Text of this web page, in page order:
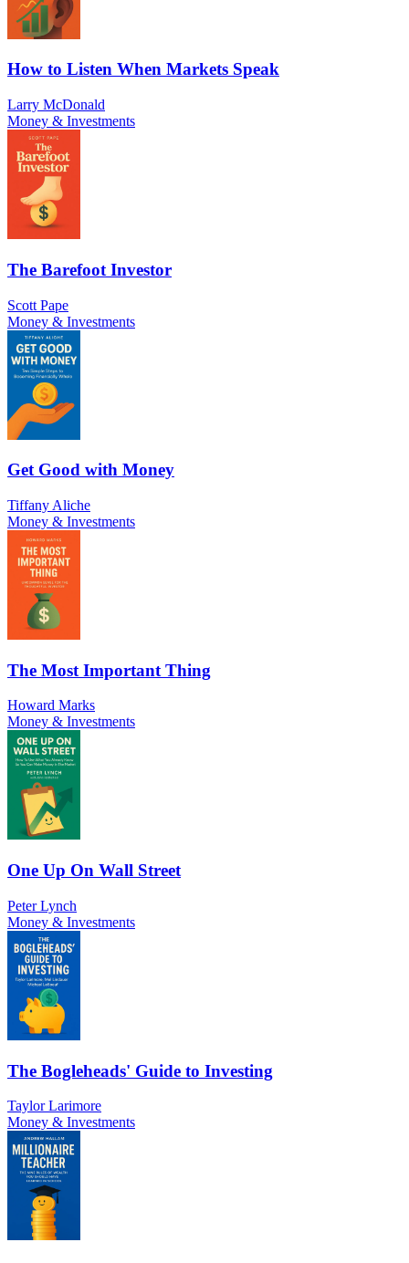
How to Listen When Markets Speak
Larry McDonald
Money & Investments
The Barefoot Investor
Scott Pape
Money & Investments
Get Good with Money
Tiffany Aliche
Money & Investments
The Most Important Thing
Howard Marks
Money & Investments
One Up On Wall Street
Peter Lynch
Money & Investments
The Bogleheads' Guide to Investing
Taylor Larimore
Money & Investments